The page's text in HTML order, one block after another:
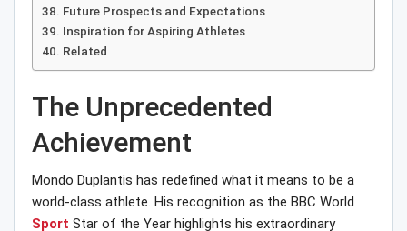
Future Prospects and Expectations
Inspiration for Aspiring Athletes
Related
The Unprecedented
Achievement
Mondo Duplantis has redefined what it means to be a
world-class athlete. His recognition as the BBC World
Sport Star of the Year highlights his extraordinary